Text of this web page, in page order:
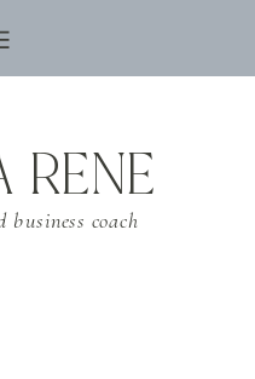
business coach
RENE